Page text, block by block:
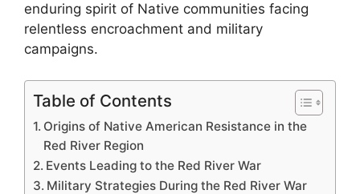
enduring spirit of Native communities facing
relentless encroachment and military
campaigns.
Table of Contents
Origins of Native American Resistance in the
Red River Region
Events Leading to the Red River War
Military Strategies During the Red River War